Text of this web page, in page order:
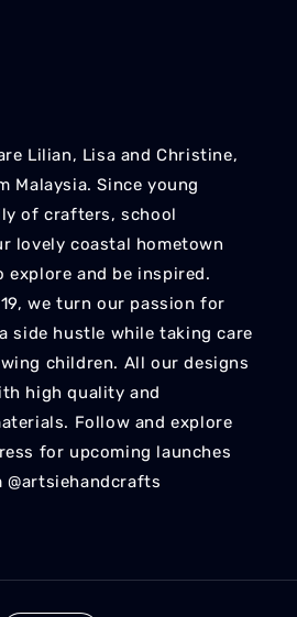
Lilian, Lisa and Christine,
Malaysia. Since young
of crafters, school
lovely coastal hometown
explore and be inspired.
we turn our passion for
side hustle while taking care
children. All our designs
high quality and
Follow and explore
for upcoming launches
@artsiehandcrafts